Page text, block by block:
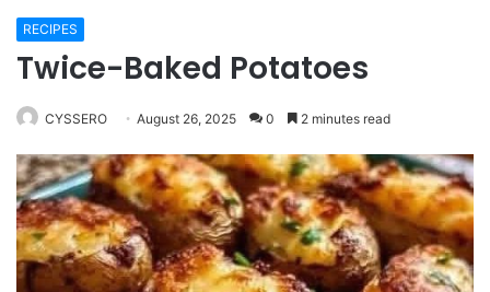
RECIPES
Twice-Baked Potatoes
CYSSERO August 26, 2025 0 2 minutes read